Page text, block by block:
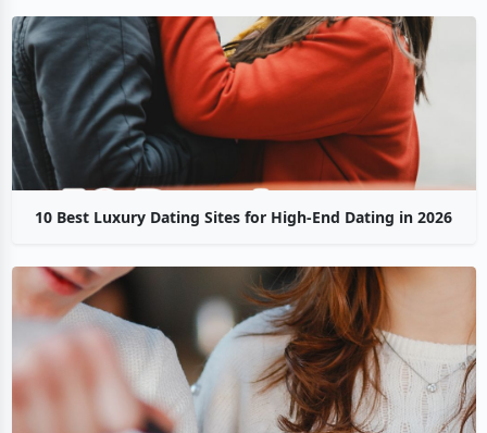
10 Best Luxury Dating Sites for High-End Dating in 2026